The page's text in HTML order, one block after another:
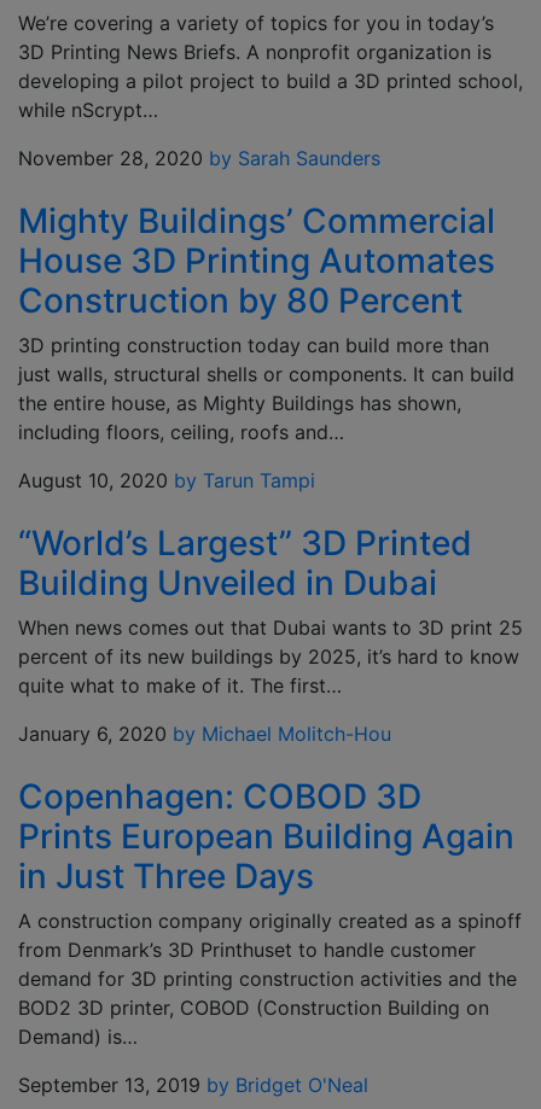
We’re covering a variety of topics for you in today’s
3D Printing News Briefs. A nonprofit organization is
developing a pilot project to build a 3D printed school,
while nScrypt…
November 28, 2020 by Sarah Saunders
Mighty Buildings’ Commercial
House 3D Printing Automates
Construction by 80 Percent
3D printing construction today can build more than
just walls, structural shells or components. It can build
the entire house, as Mighty Buildings has shown,
including floors, ceiling, roofs and…
August 10, 2020 by Tarun Tampi
“World’s Largest” 3D Printed
Building Unveiled in Dubai
When news comes out that Dubai wants to 3D print 25
percent of its new buildings by 2025, it’s hard to know
quite what to make of it. The first…
January 6, 2020 by Michael Molitch-Hou
Copenhagen: COBOD 3D
Prints European Building Again
in Just Three Days
A construction company originally created as a spinoff
from Denmark’s 3D Printhuset to handle customer
demand for 3D printing construction activities and the
BOD2 3D printer, COBOD (Construction Building on
Demand) is…
September 13, 2019 by Bridget O'Neal